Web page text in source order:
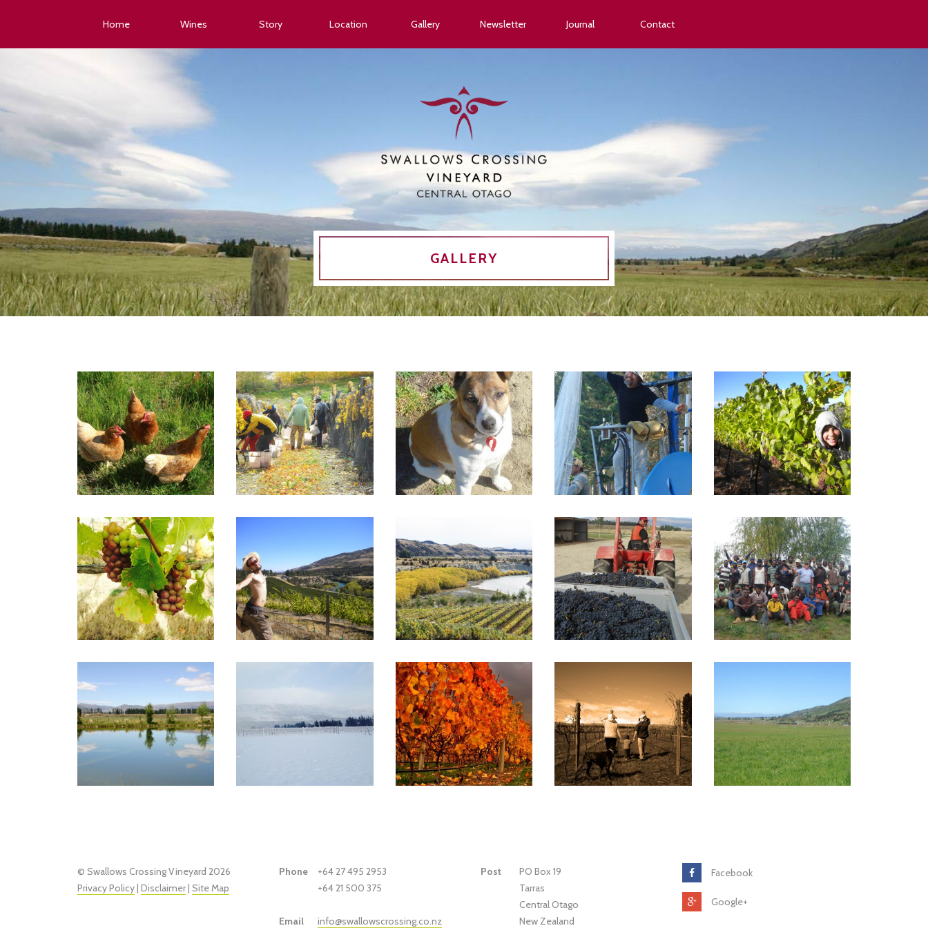
Home Wines Story Location Gallery Newsletter Journal Contact
GALLERY
© Swallows Crossing Vineyard 2026
Privacy Policy| Disclaimer| Site Map
Phone
+64 27 495 2953
+64 21 500 375
Email info@swallowscrossing.co.nz
Post
PO Box 19
Tarras
Central Otago
New Zealand
Facebook
Google+